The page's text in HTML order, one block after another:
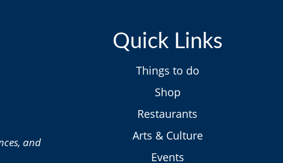
and
Quick Links
Things to do
Shop
Restaurants
Arts & Culture
Events